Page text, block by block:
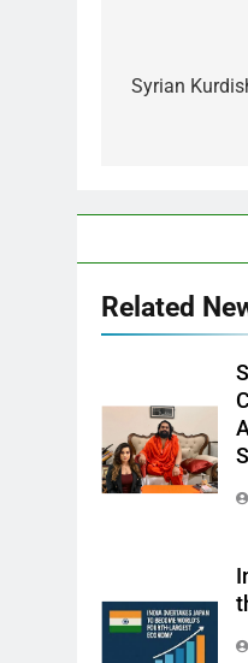
Syrian
Related